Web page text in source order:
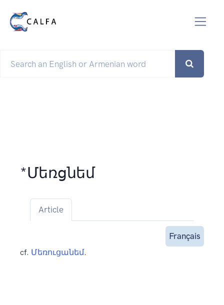
*Մեռցնեմ
Article
Français
cf. Մեռուցանեմ.